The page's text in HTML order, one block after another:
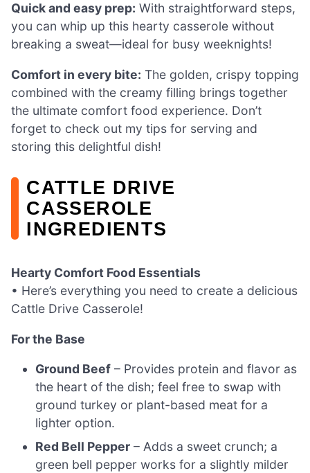
Quick and easy prep: With straightforward steps,
you can whip up this hearty casserole without
breaking a sweat—ideal for busy weeknights!
Comfort in every bite: The golden, crispy topping
combined with the creamy filling brings together
the ultimate comfort food experience. Don’t
forget to check out my tips for serving and
storing this delightful dish!
CATTLE DRIVE
CASSEROLE
INGREDIENTS
Hearty Comfort Food Essentials
• Here’s everything you need to create a delicious
Cattle Drive Casserole!
For the Base
Ground Beef – Provides protein and flavor as
the heart of the dish; feel free to swap with
ground turkey or plant-based meat for a
lighter option.
Red Bell Pepper – Adds a sweet crunch; a
green bell pepper works for a slightly milder